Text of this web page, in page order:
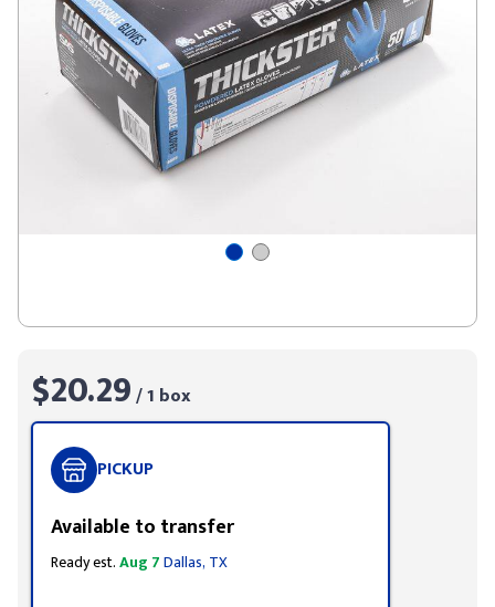
$20.29/ 1 box
PICKUP
Available to transfer
Ready est.Aug 7Dallas, TX